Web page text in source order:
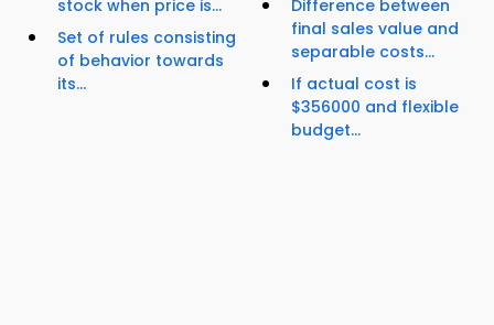
stock when price is...
Set of rules consisting
of behavior towards
its...
Difference between
final sales value and
separable costs...
If actual cost is
$356000 and flexible
budget...